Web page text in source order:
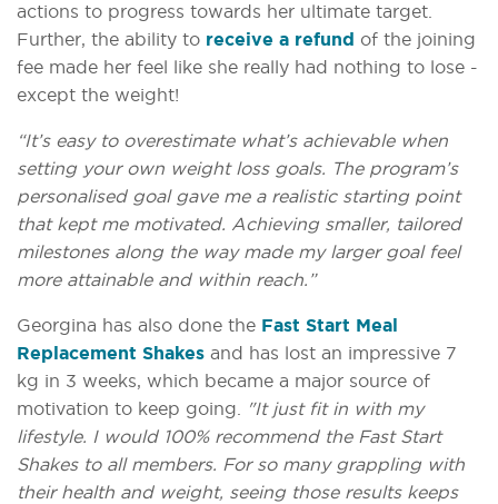
actions to progress towards her ultimate target.
Further, the ability to receive a refund of the joining
fee made her feel like she really had nothing to lose -
except the weight!
“It’s easy to overestimate what’s achievable when
setting your own weight loss goals. The program’s
personalised goal gave me a realistic starting point
that kept me motivated. Achieving smaller, tailored
milestones along the way made my larger goal feel
more attainable and within reach.”
Georgina has also done the Fast Start Meal
Replacement Shakes and has lost an impressive 7
kg in 3 weeks, which became a major source of
motivation to keep going.
"It just fit in with my
lifestyle. I would 100% recommend the Fast Start
Shakes to all members. For so many grappling with
their health and weight, seeing those results keeps